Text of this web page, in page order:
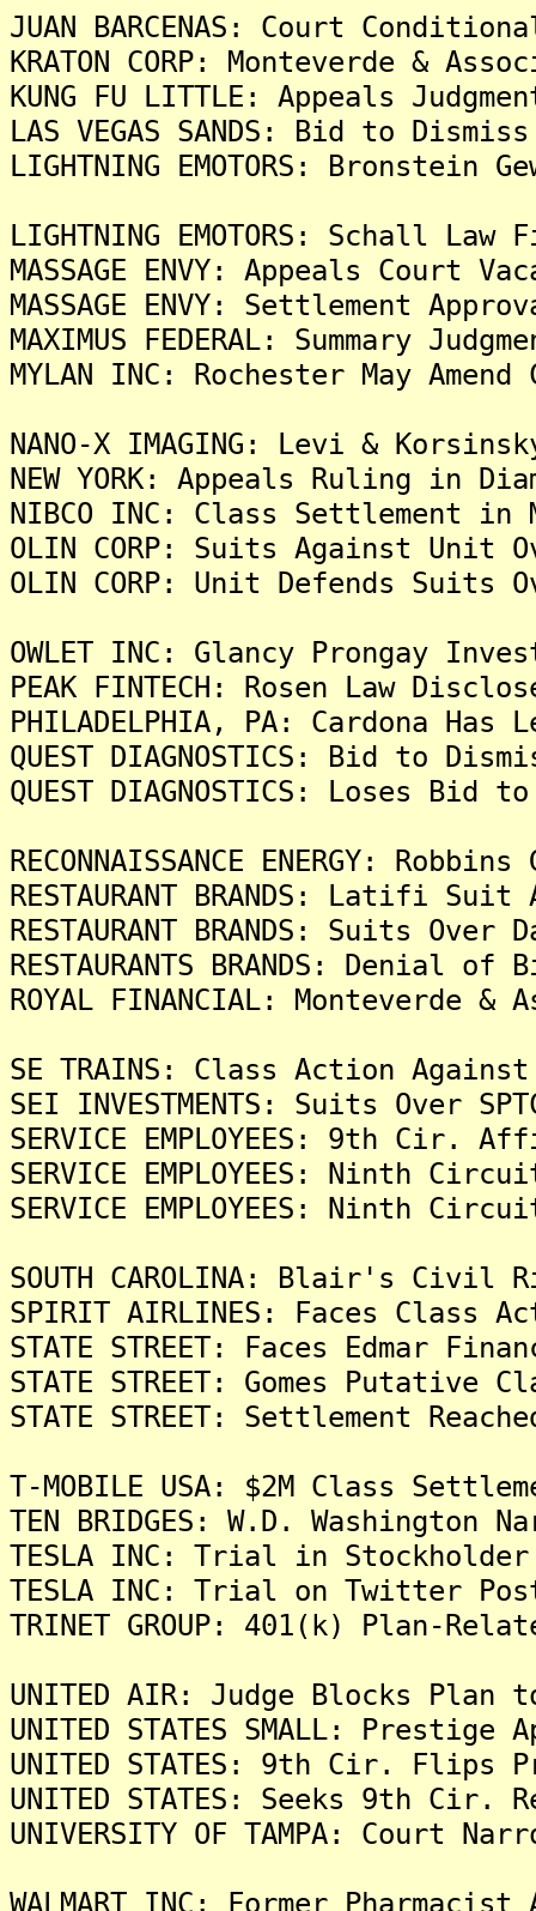
JUAN BARCENAS: Court
KRATON CORP: Monteverde &
KUNG FU LITTLE: Appeals
LAS VEGAS SANDS: Bid to
LIGHTNING EMOTORS:
LIGHTNING EMOTORS: Schall
MASSAGE ENVY: Appeals Court
MASSAGE ENVY: Settlement
MAXIMUS FEDERAL: Summary
MYLAN INC: Rochester May
NANO-X IMAGING: Levi &
NEW YORK: Appeals Ruling in
NIBCO INC: Class Settlement
OLIN CORP: Suits Against Unit
OLIN CORP: Unit Defends Suits
OWLET INC: Glancy Prongay
PEAK FINTECH: Rosen Law
PHILADELPHIA, PA: Cardona
QUEST DIAGNOSTICS: Bid to
QUEST DIAGNOSTICS: Loses
RECONNAISSANCE ENERGY:
RESTAURANT BRANDS: Latifi
RESTAURANT BRANDS: Suits
RESTAURANTS BRANDS: Denial
ROYAL FINANCIAL: Monteverde
SE TRAINS: Class Action
SEI INVESTMENTS: Suits Over
SERVICE EMPLOYEES: 9th
SERVICE EMPLOYEES: Ninth
SERVICE EMPLOYEES: Ninth
SOUTH CAROLINA: Blair's
SPIRIT AIRLINES: Faces Class
STATE STREET: Faces Edmar
STATE STREET: Gomes Putative
STATE STREET: Settlement
T-MOBILE USA: $2M Class
TEN BRIDGES: W.D.
TESLA INC: Trial in
TESLA INC: Trial on Twitter
TRINET GROUP: 401(k) Plan-
UNITED AIR: Judge Blocks Plan
UNITED STATES SMALL:
UNITED STATES: 9th Cir.
UNITED STATES: Seeks 9th Cir.
UNIVERSITY OF TAMPA: Court
WALMART INC: Former